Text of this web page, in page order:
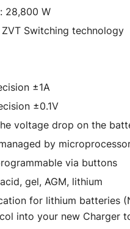
28,800 W
Switching technology
±1A
±0.1V
voltage drop on the
by
via buttons
gel, AGM, lithium
for lithium batteries
into your new Charger